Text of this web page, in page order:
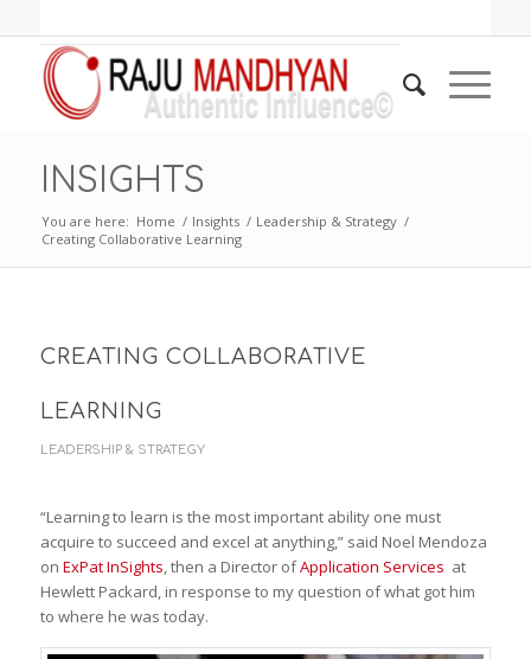
INSIGHTS
You are here: Home / Insights / Leadership & Strategy /
Creating Collaborative Learning
CREATING COLLABORATIVE
LEARNING
LEADERSHIP & STRATEGY
“Learning to learn is the most important ability one must
acquire to succeed and excel at anything,” said Noel Mendoza
on ExPat InSights, then a Director ofApplication Services at
Hewlett Packard, in response to my question of what got him
to where he was today.